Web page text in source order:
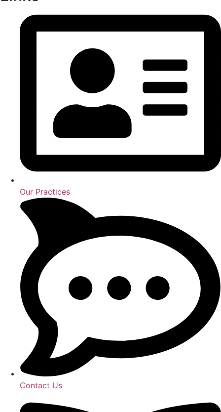
Our Practices
Contact Us